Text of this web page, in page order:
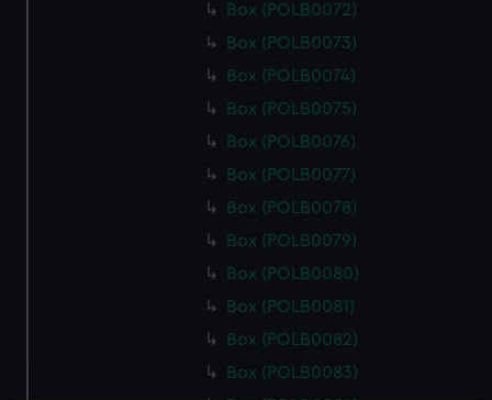
Box (POLB0072)
Box (POLB0073)
Box (POLB0074)
Box (POLB0075)
Box (POLB0076)
Box (POLB0077)
Box (POLB0078)
Box (POLB0079)
Box (POLB0080)
Box (POLB0081)
Box (POLB0082)
Box (POLB0083)